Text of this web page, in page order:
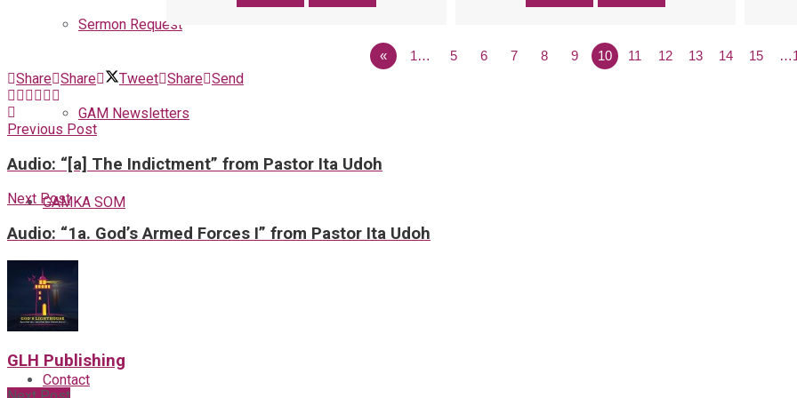
Sermon Request
GAM Newsletters
GAMKA SOM
Blog
Contact
« 1… 5 6 7 8 9 10 11 12 13 14 15
Share Share Tweet Share Send
Previous Post
Audio: “[a] The Indictment” from Pastor Ita Udoh
Next Post
Audio: “1a. God’s Armed Forces I” from Pastor Ita Udoh
GLH Publishing